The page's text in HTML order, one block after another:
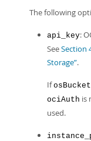
The following
api_key:
SeeSection
Storage”.
If
ociAuth is
used.